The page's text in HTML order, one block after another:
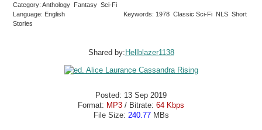
Category: Anthology Fantasy Sci-Fi
Language: English
Keywords: 1978 Classic Sci-Fi NLS Short
Stories
Shared by: Hellblazer1138
Posted: 13 Sep 2019
Format: MP3 / Bitrate: 64 Kbps
File Size: 240.77MBs